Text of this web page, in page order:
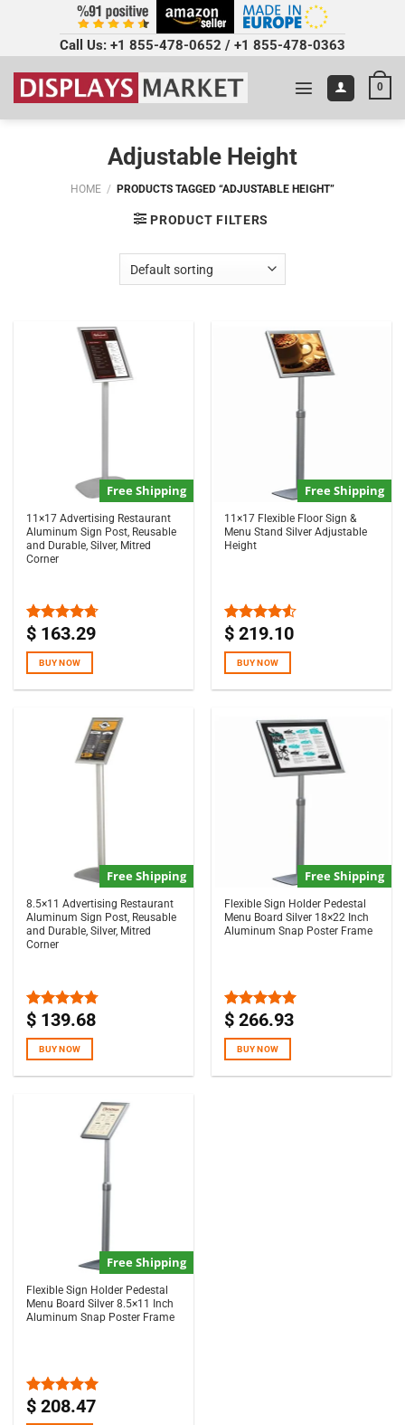
Call Us: +1 855-478-0652 / +1 855-478-0363
0
Adjustable Height
HOME / PRODUCTS TAGGED “ADJUSTABLE HEIGHT”
PRODUCT FILTERS
Free Shipping
11×17 Advertising Restaurant
Aluminum Sign Post, Reusable
and Durable, Silver, Mitred
Corner
Rated4.67
$ 163.29
BUY NOW
Free Shipping
11×17 Flexible Floor Sign &
Menu Stand Silver Adjustable
Height
Rated
of 5
$ 219.10
BUY NOW
Free Shipping
8.5×11 Advertising Restaurant
Aluminum Sign Post, Reusable
and Durable, Silver, Mitred
Corner
Rated4.75
$ 139.68
BUY NOW
Free Shipping
Flexible Sign Holder Pedestal
Menu Board Silver 18×22 Inch
Aluminum Snap Poster Frame
Rated5.00
$ 266.93
BUY NOW
Free Shipping
Flexible Sign Holder Pedestal
Menu Board Silver 8.5×11 Inch
Aluminum Snap Poster Frame
Rated5.00
$ 208.47